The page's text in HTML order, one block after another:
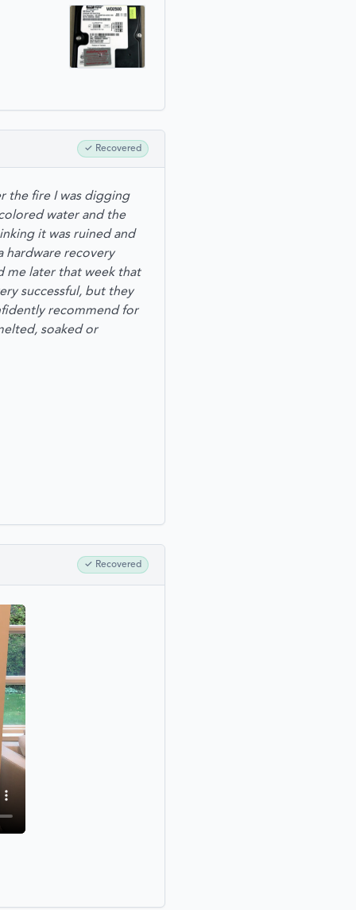
✓ Recovered
the fire I was digging
water and the
it was ruined and
hardware recovery
me later that week that
successful, but they
recommend for
soaked or
✓ Recovered